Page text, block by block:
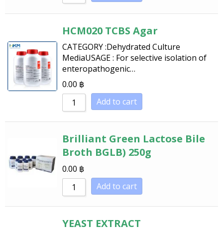
HCM020 TCBS Agar
CATEGORY :Dehydrated Culture
MediaUSAGE : For selective isolation of
enteropathogenic…
0.00 ฿
Add to cart
Brilliant Green Lactose Bile
Broth BGLB) 250g
0.00 ฿
Add to cart
YEAST EXTRACT